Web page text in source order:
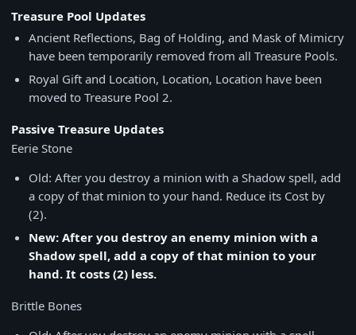
Treasure Pool Updates
Ancient Reflections, Bag of Holding, and Mask of Mimicry
have been temporarily removed from all Treasure Pools.
Royal Gift and Location, Location, Location have been
moved to Treasure Pool 2.
Passive Treasure Updates
Eerie Stone
Old: After you destroy a minion with a Shadow spell, add
a copy of that minion to your hand. Reduce its Cost by
(2).
New: After you destroy an enemy minion with a
Shadow spell, add a copy of that minion to your
hand. It costs (2) less.
Brittle Bones